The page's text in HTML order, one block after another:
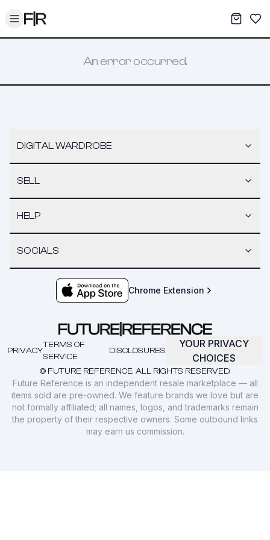
Toggle menu My
An error occurred.
DIGITAL WARDROBE
SELL
HELP
SOCIALS
Chrome Extension
© FUTURE REFERENCE. ALL RIGHTS RESERVED.
PRIVACY
TERMS OF
SERVICE
DISCLOSURES
YOUR PRIVACY
CHOICES
Future Reference is an independent resale marketplace — all
items sold are pre-owned. We feature brands we love but are
not formally affiliated; all names, logos, and trademarks remain
the property of their respective owners. Some outbound links
may earn us commission.